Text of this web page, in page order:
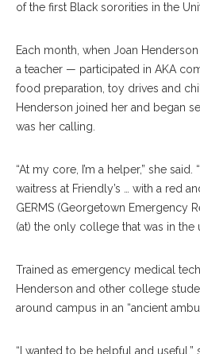
of the first Black sororities in the
Each month, when Joan
a teacher — participated in AKA
food preparation, toy drives and
Henderson joined her and began
was her calling.
“At my core, I’m a helper,” she said.
waitress at Friendly’s … with a red
GERMS (Georgetown Emergency
(at) the only college that was in the
Trained as emergency medical
Henderson and other college
around campus in an “ancient
“I wanted to be helpful and useful,”